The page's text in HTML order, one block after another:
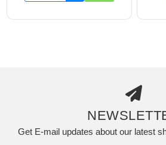
Get E-mail updates about our latest